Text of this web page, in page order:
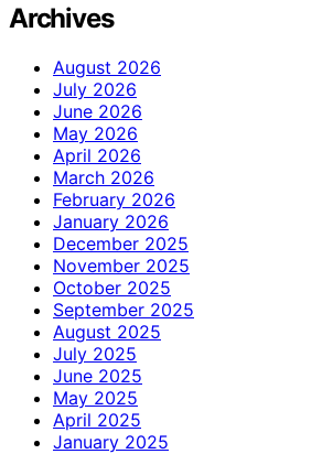
Archives
August 2026
July 2026
June 2026
May 2026
April 2026
March 2026
February 2026
January 2026
December 2025
November 2025
October 2025
September 2025
August 2025
July 2025
June 2025
May 2025
April 2025
January 2025